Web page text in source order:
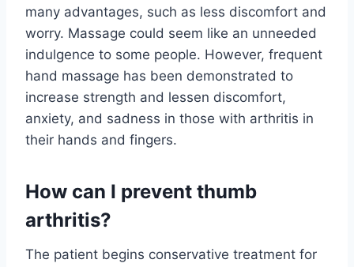
many advantages, such as less discomfort and
worry. Massage could seem like an unneeded
indulgence to some people. However, frequent
hand massage has been demonstrated to
increase strength and lessen discomfort,
anxiety, and sadness in those with arthritis in
their hands and fingers.
How can I prevent thumb
arthritis?
The patient begins conservative treatment for